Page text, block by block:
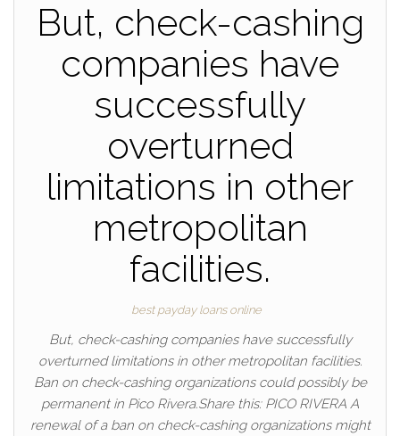
But, check-cashing
companies have
successfully
overturned
limitations in other
metropolitan
facilities.
best payday loans online
But, check-cashing companies have successfully
overturned limitations in other metropolitan facilities.
Ban on check-cashing organizations could possibly be
permanent in Pico Rivera.Share this: PICO RIVERA A
renewal of a ban on check-cashing organizations might